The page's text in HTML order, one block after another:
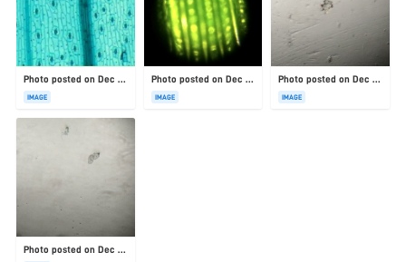
Photo posted on Dec 23, 2025
IMAGE
Photo posted on Dec 23, 2025
IMAGE
Photo posted on Dec 23, 2025
IMAGE
Photo posted on Dec 23, 2025